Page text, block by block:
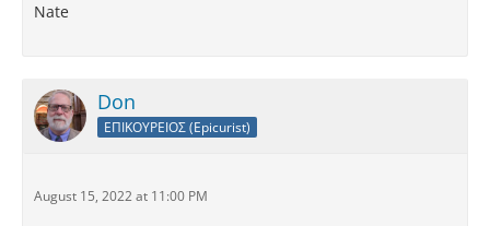
Nate
Don
ΕΠΙΚΟΥΡΕΙΟΣ (Epicurist)
August 15, 2022 at 11:00 PM